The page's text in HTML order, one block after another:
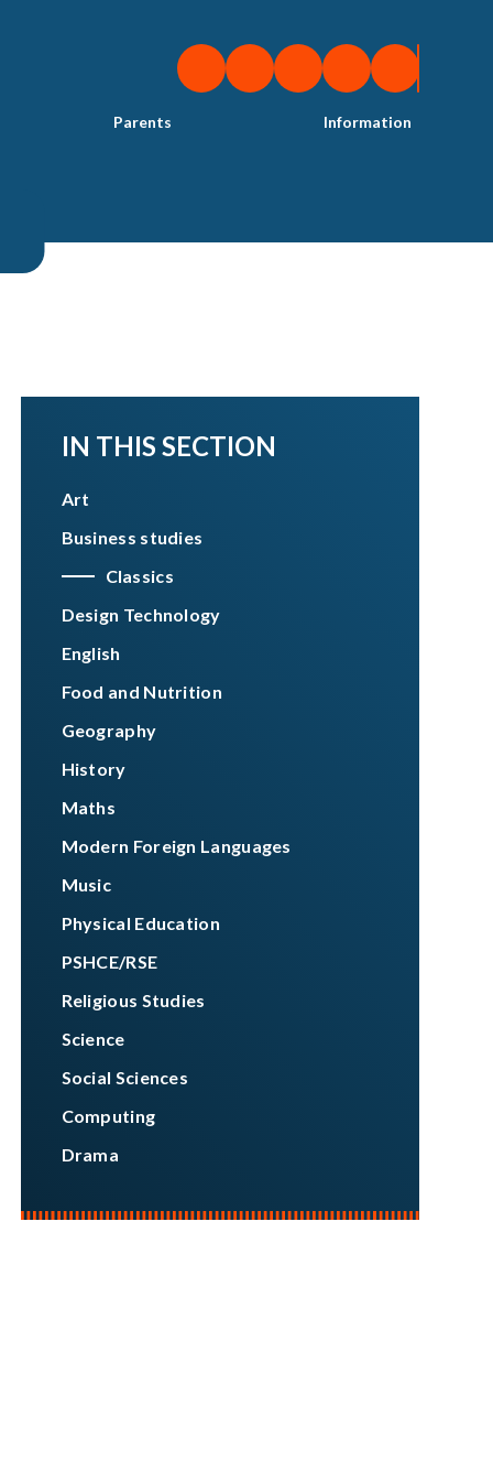
Parents Information
IN THIS SECTION
Art
Business studies
Classics
Design Technology
English
Food and Nutrition
Geography
History
Maths
Modern Foreign Languages
Music
Physical Education
PSHCE/RSE
Religious Studies
Science
Social Sciences
Computing
Drama